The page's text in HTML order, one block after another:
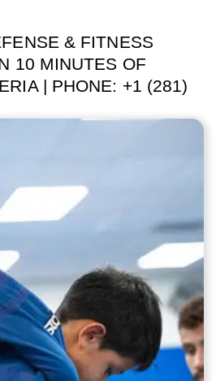
& FITNESS
10 MINUTES OF
| PHONE: +1 (281)